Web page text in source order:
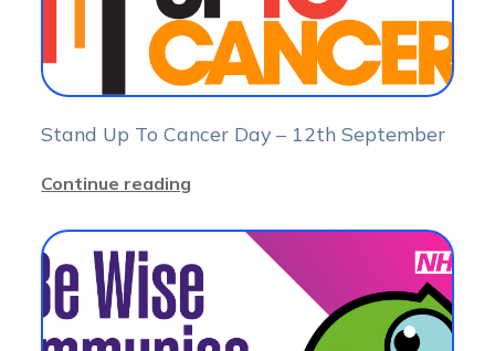
Stand Up To Cancer Day – 12th September
Continue reading